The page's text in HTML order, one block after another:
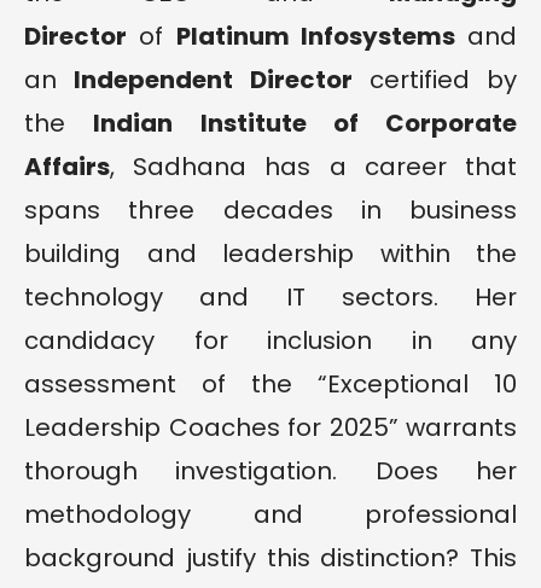
Director of Platinum Infosystemsand
an Independent Director certified by
the Indian Institute of Corporate
Affairs, Sadhana has a career that
spans three decades in business
building and leadership within the
technology and IT sectors. Her
candidacy for inclusion in any
assessment of the “Exceptional 10
Leadership Coaches for 2025” warrants
thorough investigation. Does her
methodology and professional
background justify this distinction? This